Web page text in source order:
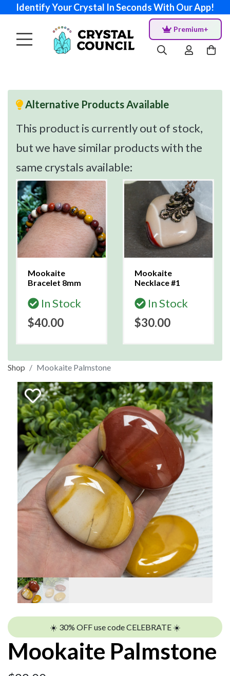
Identify Your Crystal In Seconds With Our App!
Premium+
Alternative Products Available
This product is currently out of stock,
but we have similar products with the
same crystals available:
Mookaite
Bracelet 8mm
In Stock
$40.00
Mookaite
Necklace #1
In Stock
$30.00
Shop Mookaite Palmstone
☀️ 30% OFF use code CELEBRATE ☀️
Mookaite Palmstone